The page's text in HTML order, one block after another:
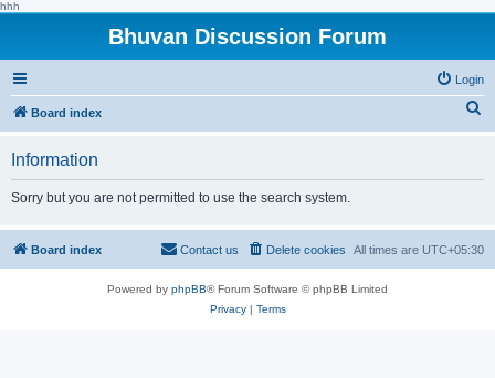
hhh
Bhuvan Discussion Forum
Login
Board index
h
Information
Sorry but you are not permitted to use the search system.
Board index All times are UTC+05:30
Delete cookies
Contact us
Powered by phpBB® Forum Software © phpBB Limited
Privacy| Terms